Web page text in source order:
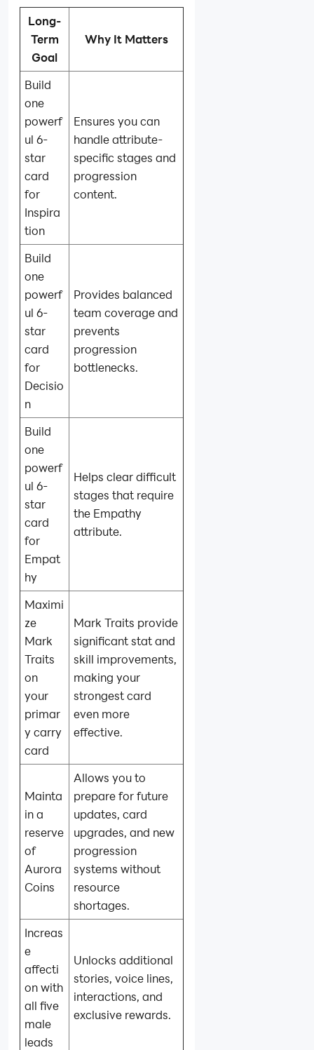
Long-
Term
Goal
Why It Matters
Build
one
powerf
ul 6-
star
card
for
Inspira
tion
Ensures you can
handle attribute-
specific stages and
progression
content.
Build
one
powerf
ul 6-
star
card
for
Decisio
n
Provides balanced
team coverage and
prevents
progression
bottlenecks.
Build
one
powerf
ul 6-
star
card
for
Empat
hy
Helps clear difficult
stages that require
the Empathy
attribute.
Maximi
ze
Mark
Traits
on
your
primar
y carry
card
Mark Traits provide
significant stat and
skill improvements,
making your
strongest card
even more
effective.
Mainta
in a
reserve
of
Aurora
Coins
Allows you to
prepare for future
updates, card
upgrades, and new
progression
systems without
resource
shortages.
Increas
e
affecti
on with
all five
male
leads
Unlocks additional
stories, voice lines,
interactions, and
exclusive rewards.